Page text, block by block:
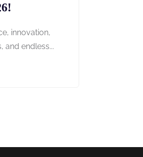
innovation,
endless...